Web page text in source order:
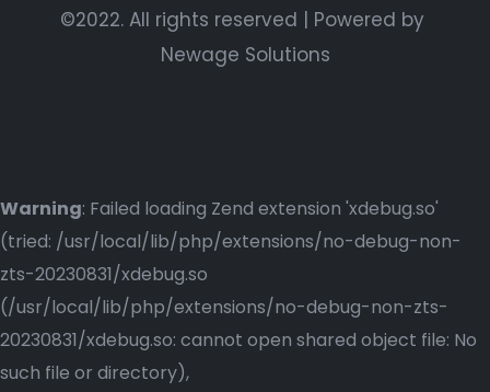
©2022. All rights reserved | Powered by
Newage Solutions
Warning: Failed loading Zend extension 'xdebug.so'
(tried: /usr/local/lib/php/extensions/no-debug-non-
zts-20230831/xdebug.so
(/usr/local/lib/php/extensions/no-debug-non-zts-
20230831/xdebug.so: cannot open shared object file: No
such file or directory),